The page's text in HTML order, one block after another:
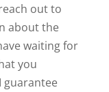
out to
about the
waiting for
you
guarantee